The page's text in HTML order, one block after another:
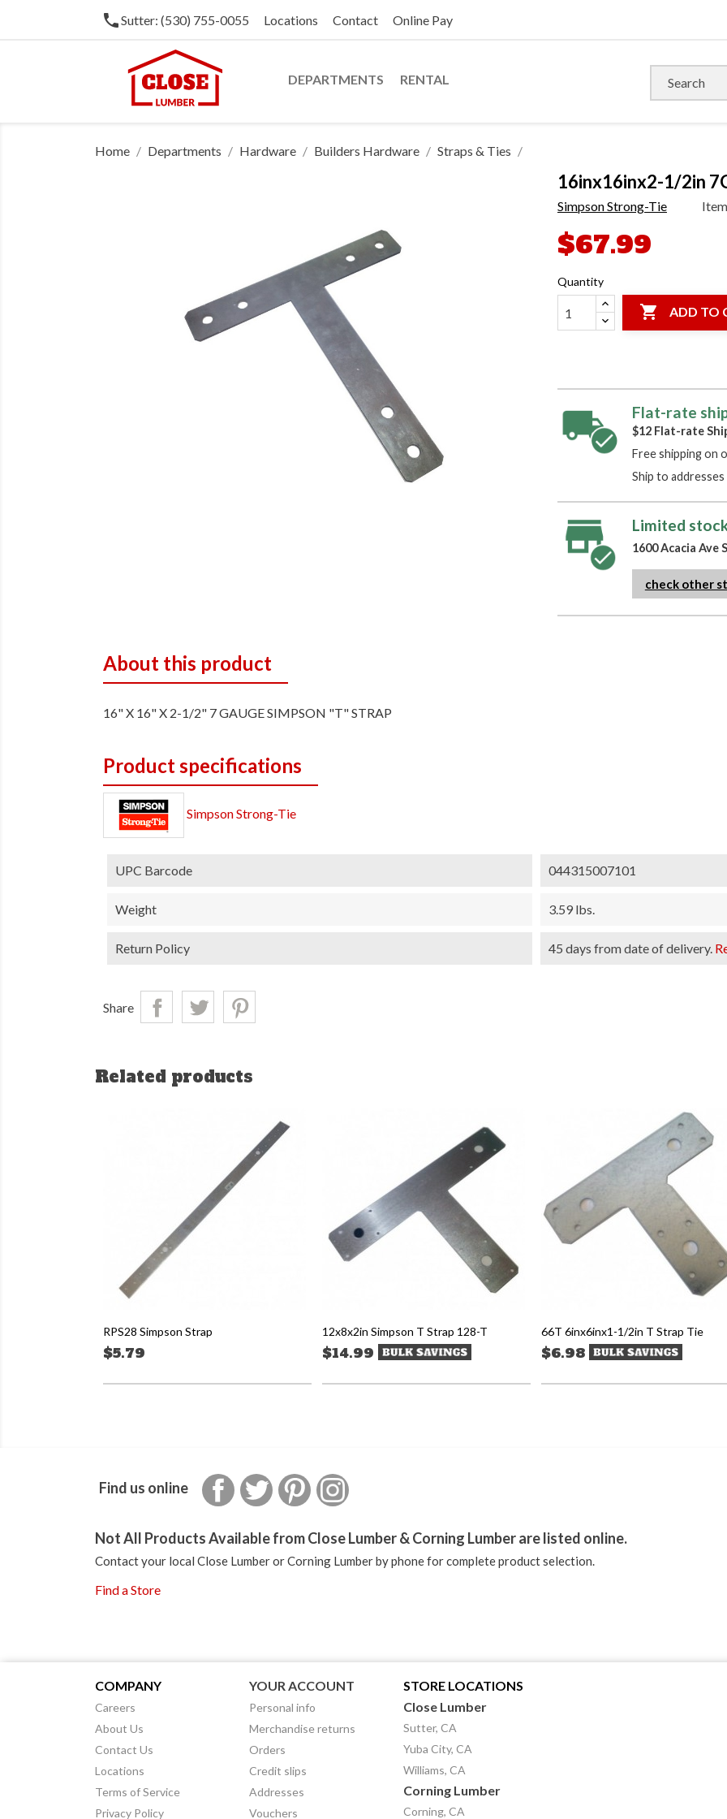
phoneSutter: (530) 755-0055 Locations Contact Online Pay
DEPARTMENTS RENTAL
Home Departments Hardware Builders Hardware Straps & Ties
16inx16inx2-1/2in
Simpson Strong-Tie Item
$67.99
Quantity
 ADD TO
Flat-rate
$12 Flat-rate
Free shipping on
Ship to
Limited
1600 Acacia Ave
check other
About this product
16" X 16" X 2-1/2" 7 GAUGE SIMPSON "T" STRAP
Product specifications
Simpson Strong-Tie
UPC Barcode 044315007101
Weight 3.59 lbs.
Return Policy 45 days from date of delivery.
Share
Related products
RPS28 Simpson Strap
$5.79
12x8x2in Simpson T Strap 128-T
$14.99
66T 6inx6inx1-1/2in T Strap Tie
$6.98
Find us online FacebookTwitter Pinterest
Not All Products Available from Close Lumber & Corning Lumber are listed online.
Contact your local Close Lumber or Corning Lumber by phone for complete product selection.
Find a Store
COMPANY
Careers
About Us
Contact Us
Locations
Terms of Service
Privacy Policy
YOUR ACCOUNT
Personal info
Merchandise returns
Orders
Credit slips
Addresses
Vouchers
STORE LOCATIONS
Close Lumber
Sutter, CA
Yuba City, CA
Williams, CA
Corning Lumber
Corning, CA